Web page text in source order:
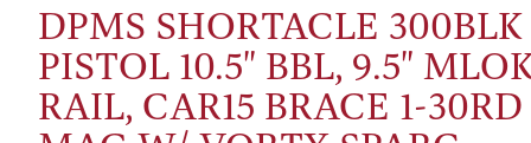
DPMS SHORTACLE 300BLK
PISTOL 10.5" BBL, 9.5"
RAIL, CAR15 BRACE 1-30RD